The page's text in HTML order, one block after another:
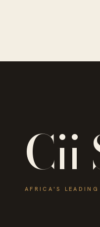
Cii
AFRICA'S